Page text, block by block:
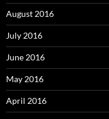
August 2016
July 2016
June 2016
May 2016
April 2016